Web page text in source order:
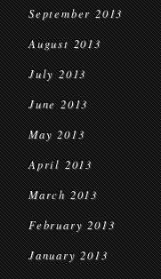
September 2013
August 2013
July 2013
June 2013
May 2013
April 2013
March 2013
February 2013
January 2013